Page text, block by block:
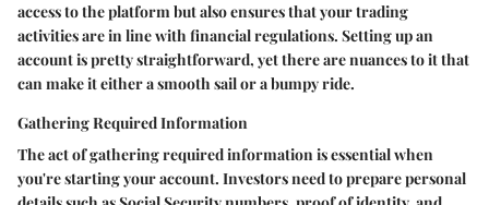
access to the platform but also ensures that your trading
activities are in line with financial regulations. Setting up an
account is pretty straightforward, yet there are nuances to it that
can make it either a smooth sail or a bumpy ride.
Gathering Required Information
The act of gathering required information is essential when
you're starting your account. Investors need to prepare personal